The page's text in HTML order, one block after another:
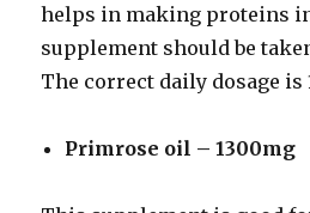
helps in making proteins
supplement should be
The correct daily dosage is
Primrose oil – 1300mg